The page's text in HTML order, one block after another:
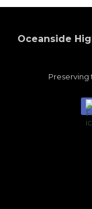
Oceanside
Preserving